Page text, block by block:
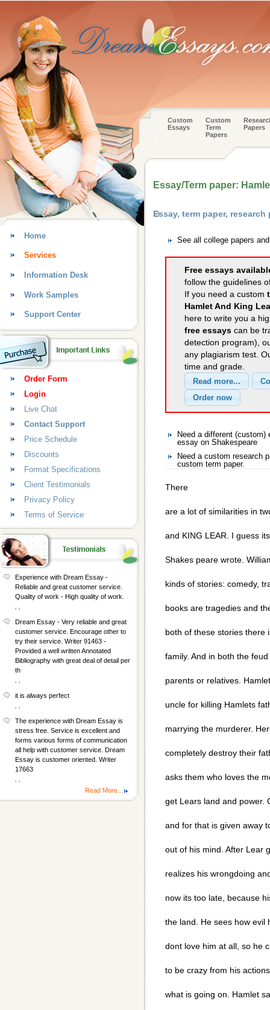
Custom
Essays
Custom
Term
Papers
Papers
Essay/Term paper:
Essay, term paper,
See all college papers
Free essays
follow the guidelines
If you need a custom
Hamlet And King
here to write you a
free essays can be
detection program),
any plagiarism test.
time and grade.
Need a different
essay on Shakespeare
Need a custom research
custom term paper.
There
are a lot of similarities in
and KING LEAR. I guess
Shakes peare wrote.
kinds of stories: comedy,
books are tragedies and
both of these stories there
family. And in both the
parents or relatives.
uncle for killing Hamlets
marrying the murderer.
completely destroy their
asks them who loves the
get Lears land and power.
and for that is given away
out of his mind. After Lear
realizes his wrongdoing
now its too late, because
the land. He sees how evil
dont love him at all, so he
to be crazy from his
what is going on. Hamlet
Home
Services
Information Desk
Work Samples
Support Center
Order Form
Login
Live Chat
Contact Support
Price Schedule
Discounts
Format Specifications
Client Testimonials
Privacy Policy
Terms of Service
Experience with Dream Essay -
Reliable and great customer service.
Quality of work - High quality of work.
Dream Essay - Very reliable and great
customer service. Encourage other to
try their service. Writer 91463 -
Provided a well written Annotated
Bibliography with great deal of detail per
th
it is always perfect
The experience with Dream Essay is
stress free. Service is excellent and
forms various forms of communication
all help with customer service. Dream
Essay is customer oriented. Writer
17663
Read More...